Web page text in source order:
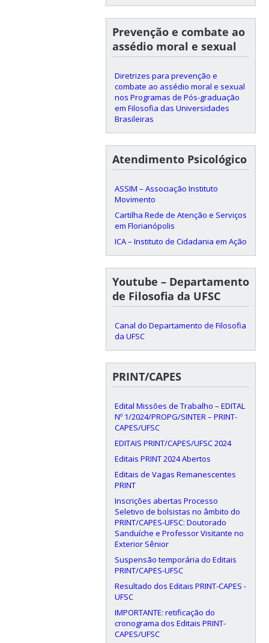
Prevenção e combate ao
assédio moral e sexual
Diretrizes para prevenção e
combate ao assédio moral e sexual
nos Programas de Pós-graduação
em Filosofia das Universidades
Brasileiras
Atendimento Psicológico
ASSIM – Associação Instituto
Movimento
Cartilha Rede de Atenção e Serviços
em Florianópolis
ICA – Instituto de Cidadania em Ação
Youtube – Departamento
de Filosofia da UFSC
Canal do Departamento de Filosofia
da UFSC
PRINT/CAPES
Edital Missões de Trabalho – EDITAL
Nº 1/2024/PROPG/SINTER – PRINT-
CAPES/UFSC
EDITAIS PRINT/CAPES/UFSC 2024
Editais PRINT 2024 Abertos
Editais de Vagas Remanescentes
PRINT
Inscrições abertas Processo
Seletivo de bolsistas no âmbito do
PRINT/CAPES-UFSC: Doutorado
Sanduíche e Professor Visitante no
Exterior Sênior
Suspensão temporária do Editais
PRINT/CAPES-UFSC
Resultado dos Editais PRINT-CAPES -
UFSC
IMPORTANTE: retificação do
cronograma dos Editais PRINT-
CAPES/UFSC